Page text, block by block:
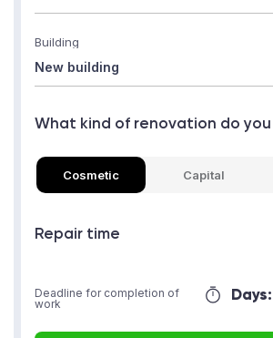
Building
What kind of renovation do
Cosmetic Capital
Repair time
Days:
Deadline for completion of
work